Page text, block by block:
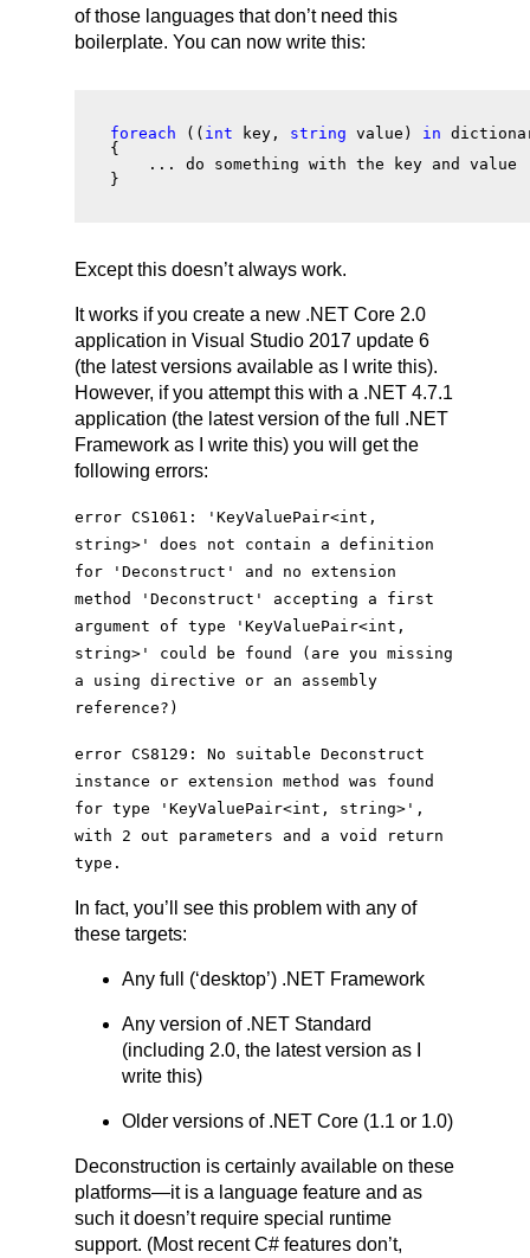
of those languages that don’t need this
boilerplate. You can now write this:
foreach (( int key, string value) in
{
... do something with the key and value
}
Except this doesn’t always work.
It works if you create a new .NET Core 2.0
application in Visual Studio 2017 update 6
(the latest versions available as I write this).
However, if you attempt this with a .NET 4.7.1
application (the latest version of the full .NET
Framework as I write this) you will get the
following errors:
error CS1061: 'KeyValuePair<int ,
string>' does not contain a definition
for 'Deconstruct' and no extension
method 'Deconstruct' accepting a first
argument of type 'KeyValuePair<int ,
string>' could be found (are you missing
a using directive or an assembly
reference?)
error CS8129: No suitable Deconstruct
instance or extension method was found
for type 'KeyValuePair<int , string>',
with 2 out parameters and a void return
type.
In fact, you’ll see this problem with any of
these targets:
Any full (‘desktop’) .NET Framework
Any version of .NET Standard
(including 2.0, the latest version as I
write this)
Older versions of .NET Core (1.1 or 1.0)
Deconstruction is certainly available on these
platforms—it is a language feature and as
such it doesn’t require special runtime
support. (Most recent C# features don’t,